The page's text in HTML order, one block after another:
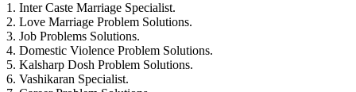
1. Inter Caste Marriage Specialist.
2. Love Marriage Problem Solutions.
3. Job Problems Solutions.
4. Domestic Violence Problem Solutions.
5. Kalsharp Dosh Problem Solutions.
6. Vashikaran Specialist.